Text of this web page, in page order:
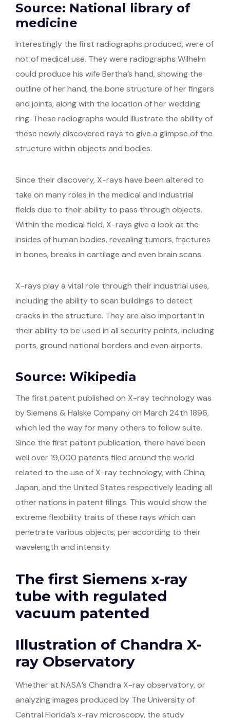
Source: National library of
medicine
Interestingly the first radiographs produced, were of
not of medical use. They were radiographs Wilhelm
could produce his wife Bertha’s hand, showing the
outline of her hand, the bone structure of her fingers
and joints, along with the location of her wedding
ring. These radiographs would illustrate the ability of
these newly discovered rays to give a glimpse of the
structure within objects and bodies.
Since their discovery, X-rays have been altered to
take on many roles in the medical and industrial
fields due to their ability to pass through objects.
Within the medical field, X-rays give a look at the
insides of human bodies, revealing tumors, fractures
in bones, breaks in cartilage and even brain scans.
X-rays play a vital role through their industrial uses,
including the ability to scan buildings to detect
cracks in the structure. They are also important in
their ability to be used in all security points, including
ports, ground national borders and even airports.
Source: Wikipedia
The first patent published on X-ray technology was
by Siemens & Halske Company on March 24th 1896,
which led the way for many others to follow suite.
Since the first patent publication, there have been
well over 19,000 patents filed around the world
related to the use of X-ray technology, with China,
Japan, and the United States respectively leading all
other nations in patent filings. This would show the
extreme flexibility traits of these rays which can
penetrate various objects, per according to their
wavelength and intensity.
The first Siemens x-ray
tube with regulated
vacuum patented
Illustration of Chandra X-
ray Observatory
Whether at NASA’s Chandra X-ray observatory, or
analyzing images produced by The University of
Central Florida’s x-ray microscopy, the study